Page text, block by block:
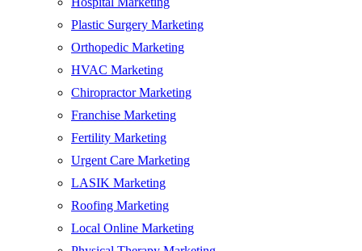
Plastic Surgery Marketing
Orthopedic Marketing
HVAC Marketing
Chiropractor Marketing
Franchise Marketing
Fertility Marketing
Urgent Care Marketing
LASIK Marketing
Roofing Marketing
Local Online Marketing